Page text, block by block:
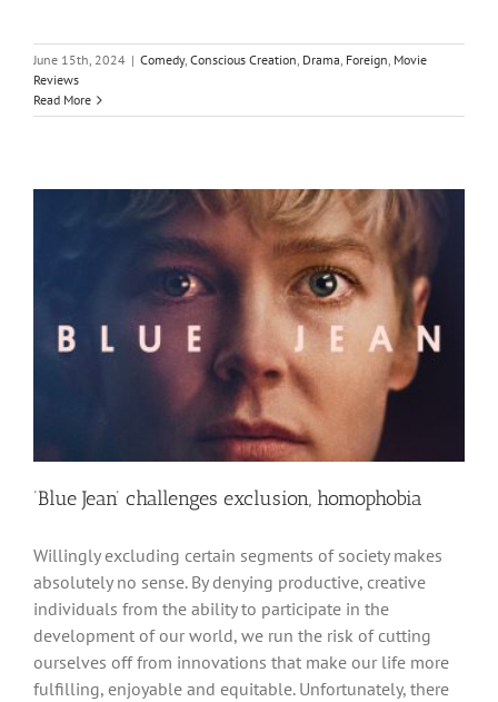
June 15th, 2024 | Comedy, Conscious Creation, Drama, Foreign, Movie
Reviews
Read More
‘Blue Jean’ challenges exclusion, homophobia
Willingly excluding certain segments of society makes
absolutely no sense. By denying productive, creative
individuals from the ability to participate in the
development of our world, we run the risk of cutting
ourselves off from innovations that make our life more
fulfilling, enjoyable and equitable. Unfortunately, there